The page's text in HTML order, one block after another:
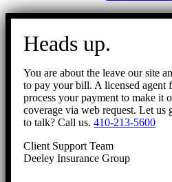
Go
Heads up.
You are about the leave our site
to pay your bill. A licensed agent
process your payment to make it
coverage via web request. Let
to talk? Call us. 410-213-5600
Client Support Team
Deeley Insurance Group